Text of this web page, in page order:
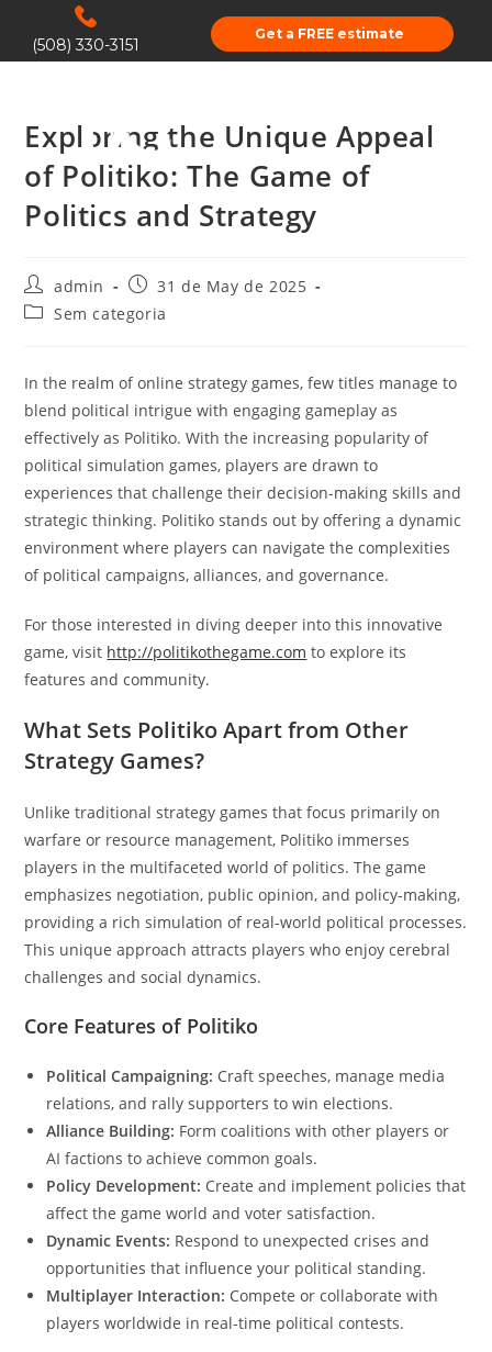
(508) 330-3151
Get a FREE estimate
Exploring the Unique Appeal
of Politiko: The Game of
Politics and Strategy
admin
31 de May de 2025
Sem categoria
In the realm of online strategy games, few titles manage to
blend political intrigue with engaging gameplay as
effectively as Politiko. With the increasing popularity of
political simulation games, players are drawn to
experiences that challenge their decision-making skills and
strategic thinking. Politiko stands out by offering a dynamic
environment where players can navigate the complexities
of political campaigns, alliances, and governance.
For those interested in diving deeper into this innovative
game, visit http://politikothegame.com to explore its
features and community.
What Sets Politiko Apart from Other
Strategy Games?
Unlike traditional strategy games that focus primarily on
warfare or resource management, Politiko immerses
players in the multifaceted world of politics. The game
emphasizes negotiation, public opinion, and policy-making,
providing a rich simulation of real-world political processes.
This unique approach attracts players who enjoy cerebral
challenges and social dynamics.
Core Features of Politiko
Political Campaigning: Craft speeches, manage media
relations, and rally supporters to win elections.
Alliance Building: Form coalitions with other players or
AI factions to achieve common goals.
Policy Development: Create and implement policies that
affect the game world and voter satisfaction.
Dynamic Events: Respond to unexpected crises and
opportunities that influence your political standing.
Multiplayer Interaction: Compete or collaborate with
players worldwide in real-time political contests.